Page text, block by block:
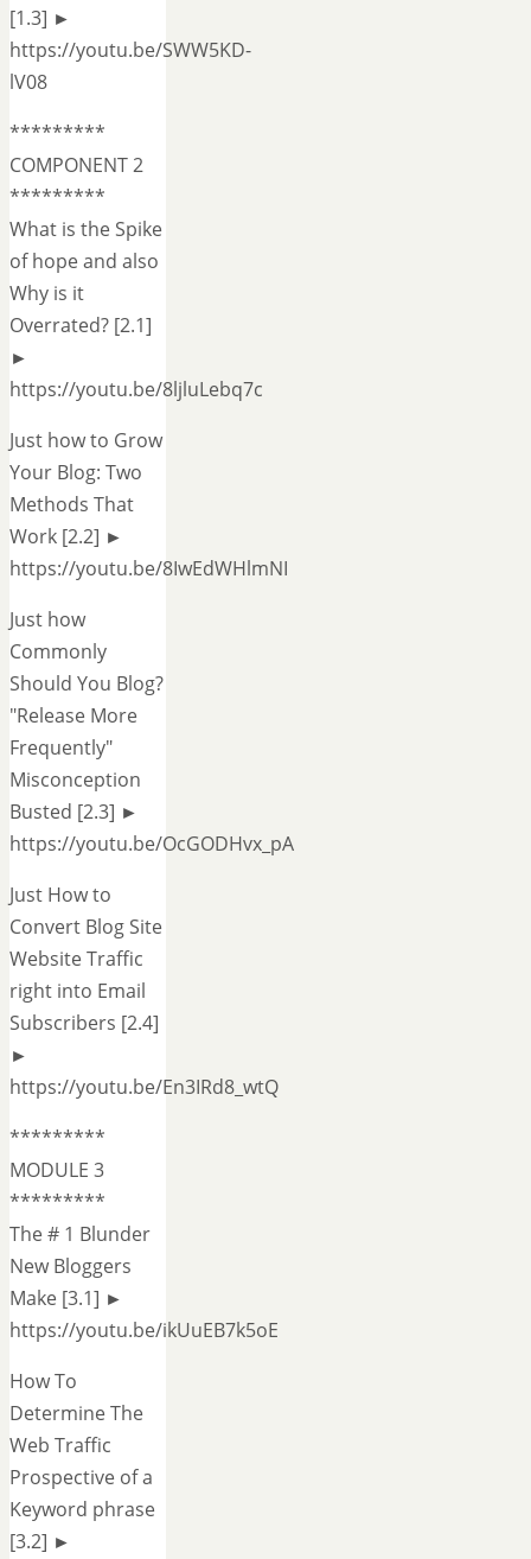
[1.3] ►
https://youtu.be/SWW5KD-
lV08
*********
COMPONENT 2
*********
What is the Spike
of hope and also
Why is it
Overrated? [2.1]
►
https://youtu.be/8ljluLebq7c
Just how to Grow
Your Blog: Two
Methods That
Work [2.2] ►
https://youtu.be/8IwEdWHlmNI
Just how
Commonly
Should You Blog?
"Release More
Frequently"
Misconception
Busted [2.3] ►
https://youtu.be/OcGODHvx_pA
Just How to
Convert Blog Site
Website Traffic
right into Email
Subscribers [2.4]
►
https://youtu.be/En3IRd8_wtQ
*********
MODULE 3
*********
The # 1 Blunder
New Bloggers
Make [3.1] ►
https://youtu.be/ikUuEB7k5oE
How To
Determine The
Web Traffic
Prospective of a
Keyword phrase
[3.2] ►